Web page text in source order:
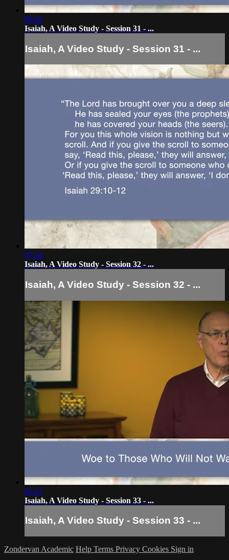
09:42
Isaiah, A Video Study - Session 31 - ...
Isaiah, A Video Study - Session 31 - ...
07:44
Isaiah, A Video Study - Session 32 - ...
Isaiah, A Video Study - Session 32 - ...
05:51
Isaiah, A Video Study - Session 33 - ...
Isaiah, A Video Study - Session 33 - ...
Zondervan Academic Help Terms Privacy Cookies Sign in